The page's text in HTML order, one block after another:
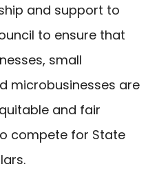
and support to
to ensure that
small
microbusinesses are
and fair
compete for State